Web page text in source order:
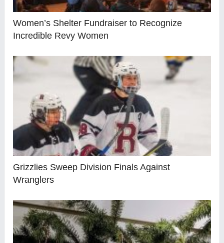
Women’s Shelter Fundraiser to Recognize
Incredible Revy Women
Grizzlies Sweep Division Finals Against
Wranglers